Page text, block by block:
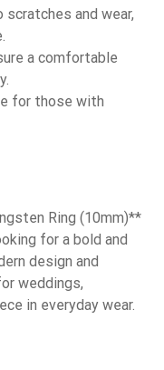
and wear,
a comfortable
for those with
Ring (10mm)**
for a bold and
design and
weddings,
in everyday wear.